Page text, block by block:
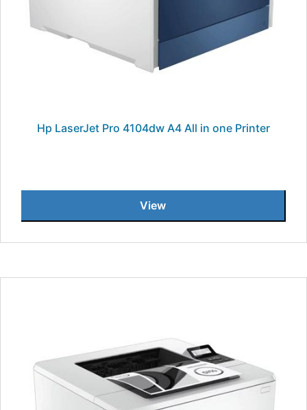
Hp LaserJet Pro 4104dw A4 All in one Printer
View